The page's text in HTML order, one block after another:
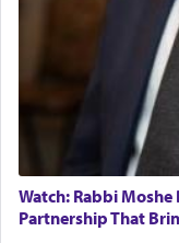
Watch: Rabbi Moshe
Partnership That